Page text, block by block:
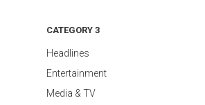
CATEGORY 3
Headlines
Entertainment
Media & TV